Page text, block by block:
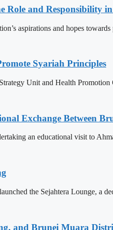
Role and Responsibility
aspirations and hopes
Syariah Principles
Unit and Health
Exchange Between
an educational visit to
the Sejahtera Lounge, a
and Brunei Muara